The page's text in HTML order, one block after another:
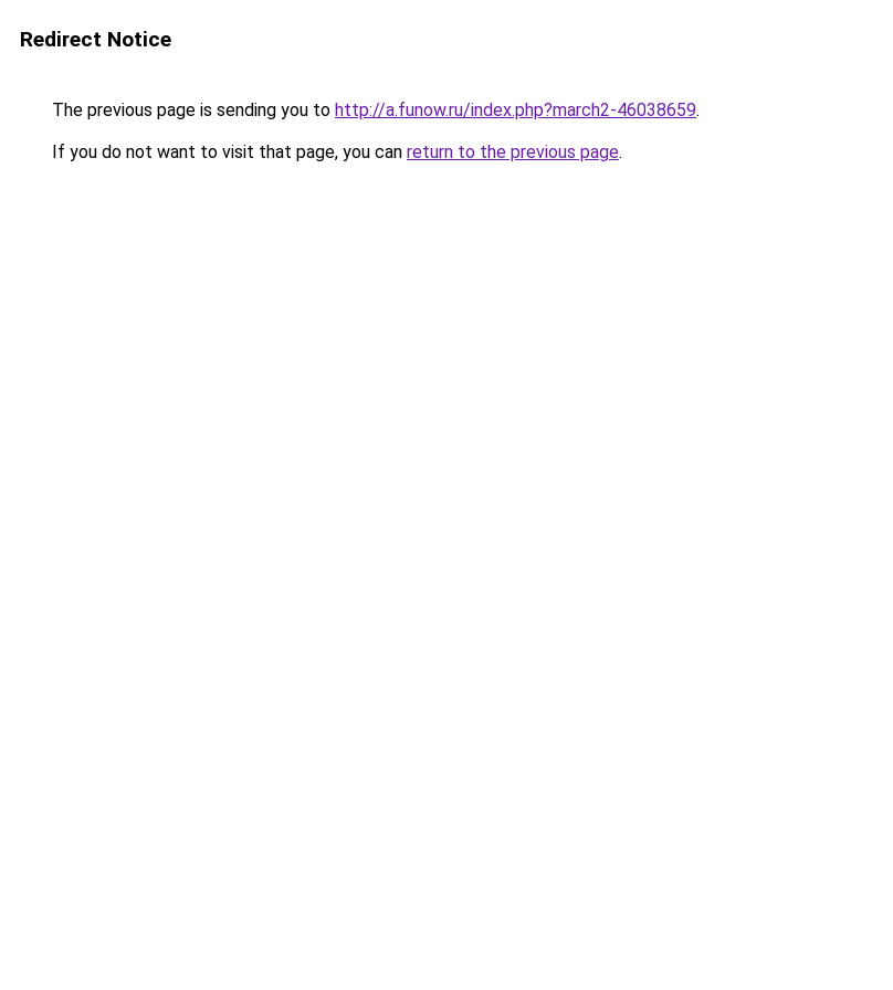
Redirect Notice
The previous page is sending you to http://a.funow.ru/index.php?march2-46038659.
If you do not want to visit that page, you can return to the previous page.